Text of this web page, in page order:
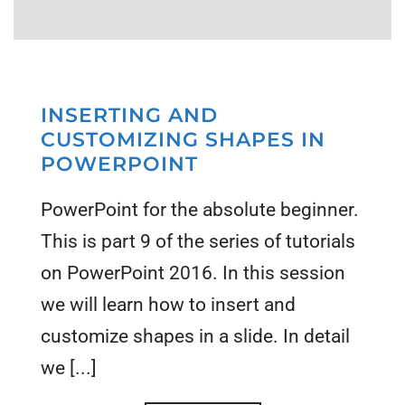
INSERTING AND
CUSTOMIZING SHAPES IN
POWERPOINT
PowerPoint for the absolute beginner.
This is part 9 of the series of tutorials
on PowerPoint 2016. In this session
we will learn how to insert and
customize shapes in a slide. In detail
we [...]